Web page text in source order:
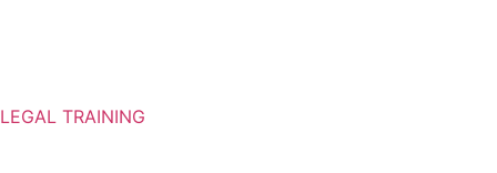
LEGAL TRAINING